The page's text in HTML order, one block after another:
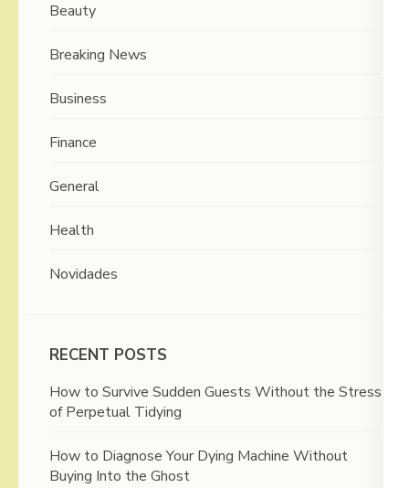
Beauty
Breaking News
Business
Finance
General
Health
Novidades
RECENT POSTS
How to Survive Sudden Guests Without the Stress
of Perpetual Tidying
How to Diagnose Your Dying Machine Without
Buying Into the Ghost